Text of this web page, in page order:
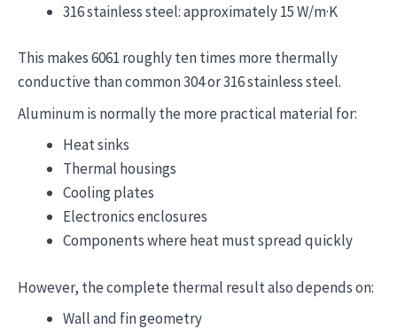
316 stainless steel: approximately 15 W/m·K
This makes 6061 roughly ten times more thermally
conductive than common 304 or 316 stainless steel.
Aluminum is normally the more practical material for:
Heat sinks
Thermal housings
Cooling plates
Electronics enclosures
Components where heat must spread quickly
However, the complete thermal result also depends on:
Wall and fin geometry